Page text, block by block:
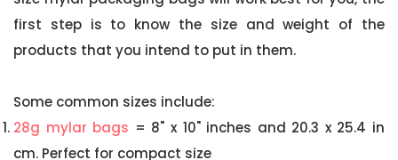
first step is to know the size and weight of the
products that you intend to put in them.
Some common sizes include:
28g mylar bags = 8" x 10" inches and 20.3 x 25.4 in
cm. Perfect for compact size